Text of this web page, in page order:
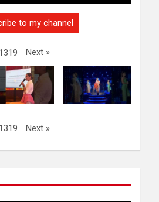
to my channel
1319 Next »
1319 Next »